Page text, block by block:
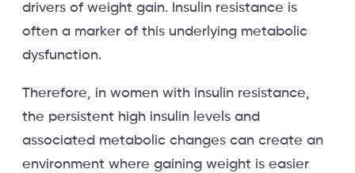
drivers of weight gain. Insulin resistance is
often a marker of this underlying metabolic
dysfunction.
Therefore, in women with insulin resistance,
the persistent high insulin levels and
associated metabolic changes can create an
environment where gaining weight is easier